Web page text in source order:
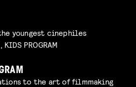
youngest cinephiles
KIDS PROGRAM
to the art of filmmaking